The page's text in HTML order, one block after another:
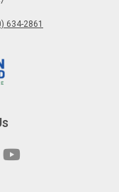
634-2861